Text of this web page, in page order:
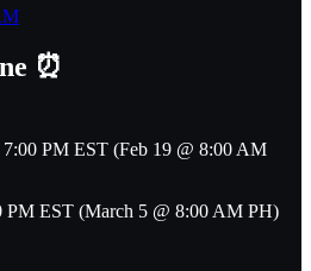
⏰
PM EST (Feb 19 @ 8:00 AM
PM EST (March 5 @ 8:00 AM PH)